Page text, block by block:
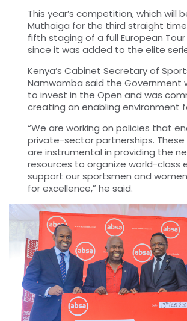
This year’s competition, which will
Muthaiga for the third straight
fifth staging of a full European
since it was added to the elite
Kenya’s Cabinet Secretary of
Namwamba said the Government
to invest in the Open and was
creating an enabling environment
“We are working on policies that
private-sector partnerships.
are instrumental in providing the
resources to organize world-class
support our sportsmen and
for excellence,” he said.